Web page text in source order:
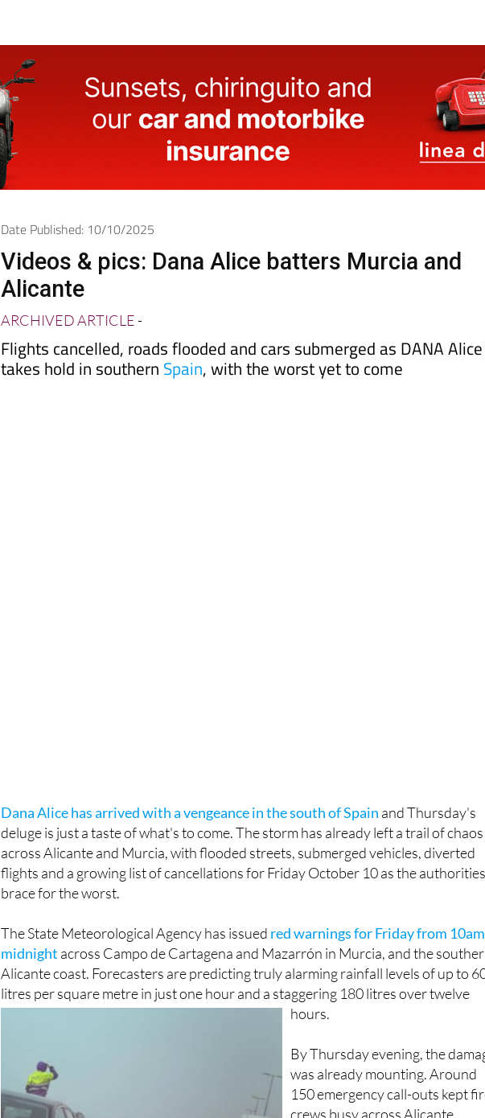
Date Published: 10/10/2025
Videos & pics: Dana Alice batters Murcia and
Alicante
ARCHIVED ARTICLE-
Flights cancelled, roads flooded and cars submerged as DANA Alice
takes hold in southern Spain, with the worst yet to come
Dana Alice has arrived with a vengeance in the south of Spain and Thursday's
deluge is just a taste of what's to come. The storm has already left a trail of chaos
across Alicante and Murcia, with flooded streets, submerged vehicles, diverted
flights and a growing list of cancellations for Friday October 10 as the authorities
brace for the worst.
The State Meteorological Agency has issued red warnings for Friday from
midnight across Campo de Cartagena and Mazarrón in Murcia, and the
Alicante coast. Forecasters are predicting truly alarming rainfall levels of up to
litres per square metre in just one hour and a staggering 180 litres over twelve
hours.
By Thursday evening, the
was already mounting. Around
150 emergency call-outs kept
crews busy across Alicante